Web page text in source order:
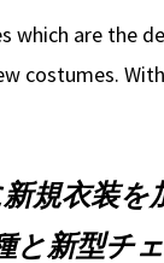
which are the
costumes.
規衣装を
新型チ